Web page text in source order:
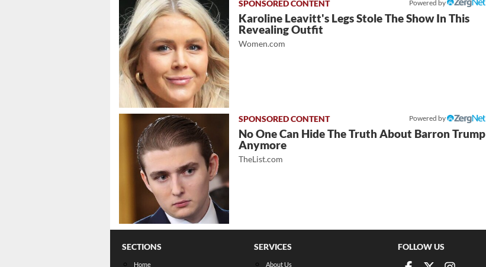
Powered by
Karoline Leavitt's Legs Stole The Show In This
Revealing Outfit
Women.com
Powered by
No One Can Hide The Truth About Barron Trump
Anymore
TheList.com
SECTIONS
Home
SERVICES
About Us
FOLLOW US